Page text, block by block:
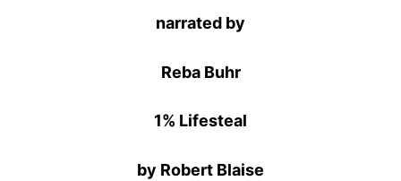
narrated by
Reba Buhr
1% Lifesteal
by Robert Blaise